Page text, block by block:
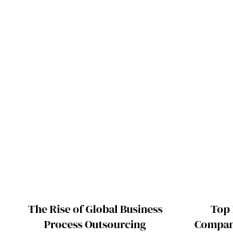
The Rise of Global Business
Process Outsourcing
Top